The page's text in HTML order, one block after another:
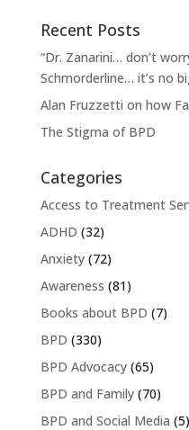
Recent Posts
“Dr. Zanarini… don’t
Schmorderline… it’s no
Alan Fruzzetti on how
The Stigma of BPD
Categories
Access to Treatment
ADHD (32)
Anxiety(72)
Awareness (81)
Books about BPD (7)
BPD (330)
BPD Advocacy(65)
BPD and Family(70)
BPD and Social Media (5)